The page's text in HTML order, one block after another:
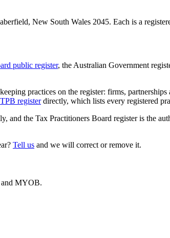
New South Wales 2045. Each is a
public register, the Australian Government
practices on the register: firms,
TPB registerdirectly, which lists every registered
and the Tax Practitioners Board register is the
Tell us and we will correct or remove it.
and MYOB.